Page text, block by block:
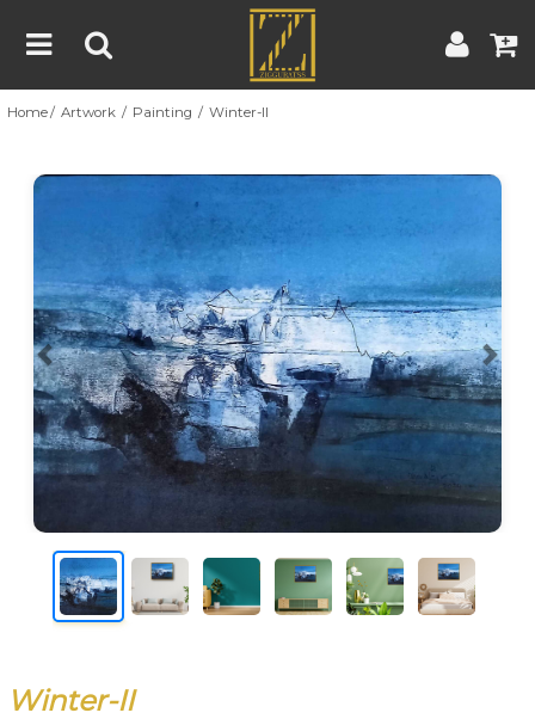
Home
About
Blog
Contest
Contact
Terms & Conditions | Contest Rules |
Artist Guide
Customer Guide
Home Artwork Painting Winter-II
Previous
Winter-II